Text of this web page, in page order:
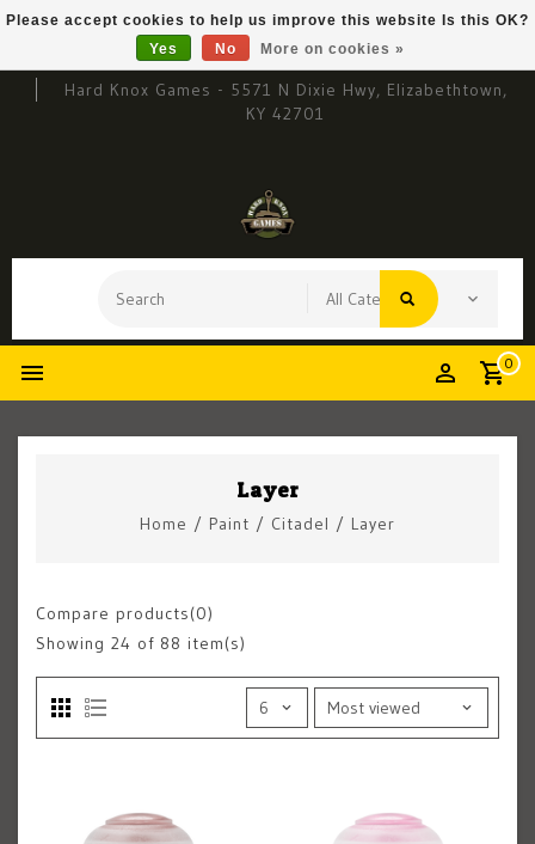
Hard Knox Games - 5571 N Dixie Hwy, Elizabethtown,
KY 42701
0
Layer
Home / Paint / Citadel / Layer
Compare products(0)
Showing 24 of 88 item(s)
Please accept cookies to help us improve this website Is this OK?
Yes
No More on cookies »